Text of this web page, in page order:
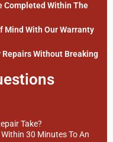
Completed Within The
Mind With Our Warranty
Without Breaking
Take?
30 Minutes To An